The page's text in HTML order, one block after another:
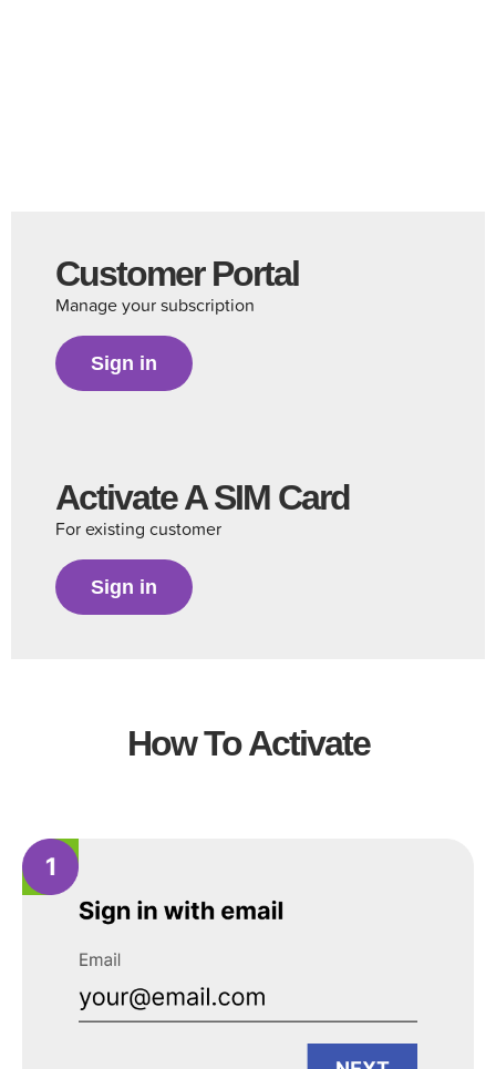
Customer Portal
Manage your subscription
Sign in
Activate A SIM Card
For existing customer
Sign in
How To Activate